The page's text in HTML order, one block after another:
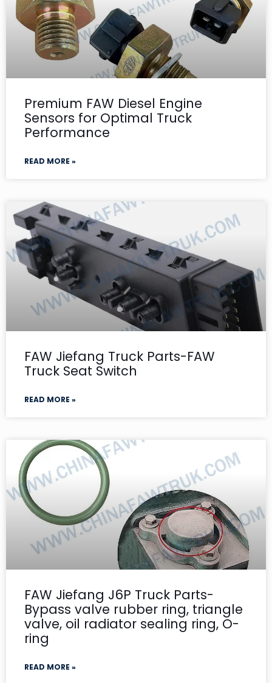
Premium FAW Diesel Engine
Sensors for Optimal Truck
Performance
READ MORE »
FAW Jiefang Truck Parts-FAW
Truck Seat Switch
READ MORE »
FAW Jiefang J6P Truck Parts-
Bypass valve rubber ring, triangle
valve, oil radiator sealing ring, O-
ring
READ MORE »